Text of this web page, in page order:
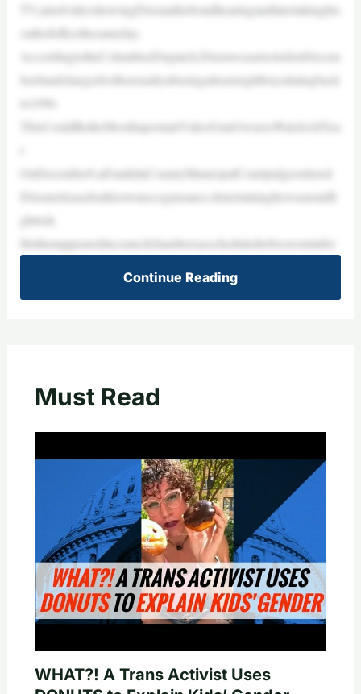
TV,airedvideoshowingDixonathisbondhearingandlatertakinghis
oathofofficethesameday.
AccordingtotheColumbusDispatch,DixonwasarrestedonDecem
ber8andchargedwithsexuallyabusingatleasteightboysdatingback
to1996.
ThisCouldBetheMostImportantVideoGunOwnersWatchAllYea
OnDecember9,aFranklinCountyMunicipalCourtjudgeordered
Dixonreleasedonhisownrecognizance,determininghewasnotafli
ghtrisk.
Hethenappearedincouncilchambersasscheduledtobesworninfor
Continue Reading
Must Read
WHAT?! A Trans Activist Uses